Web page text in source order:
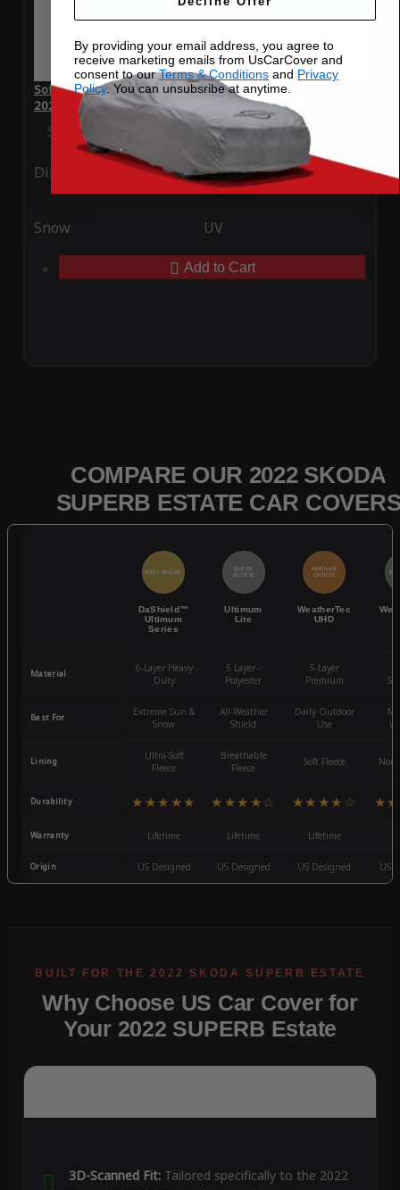
SoftTec Stretch Satin Car Cover for Skoda SUPERB Estate
2022
Special Price Regular Price$379.00
Ding Rain
Snow UV
Add to Cart
COMPARE OUR 2022 SKODA
SUPERB ESTATE CAR
BEST SELLER
DaShield™
Ultimum
Series
QUICK
ACCESS
Ultimum
Lite
POPULAR
CHOICE
WeatherTec
UHD
Material
6-Layer Heavy
Duty
5 Layer -
Polyester
5-Layer
Premium
Best For
Extreme Sun &
Snow
All-Weather
Shield
Daily Outdoor
Use
Lining
Ultra-Soft
Fleece
Breathable
Fleece
Soft Fleece
Durability ★★★★★ ★★★★☆ ★★★★☆
Warranty Lifetime Lifetime Lifetime
Origin US Designed US Designed US Designed US
Why Choose US Car Cover for
Your 2022 SUPERB Estate
3D-Scanned Fit:Tailored specifically to the 2022
By providing your email address, you agree to
receive marketing emails from UsCarCover and
consent to ourTerms & Conditions and Privacy
Policy. You can unsubsribe at anytime.